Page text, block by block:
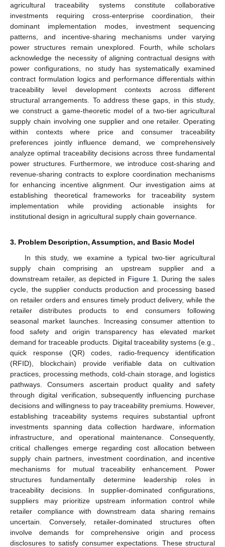
agricultural traceability systems constitute collaborative
investments requiring cross-enterprise coordination, their
dominant implementation modes, investment sequencing
patterns, and incentive-sharing mechanisms under varying
power structures remain unexplored. Fourth, while scholars
acknowledge the necessity of aligning contractual designs with
power configurations, no study has systematically examined
contract formulation logics and performance differentials within
traceability level development contexts across different
structural arrangements. To address these gaps, in this study,
we construct a game-theoretic model of a two-tier agricultural
supply chain involving one supplier and one retailer. Operating
within contexts where price and consumer traceability
preferences jointly influence demand, we comprehensively
analyze optimal traceability decisions across three fundamental
power structures. Furthermore, we introduce cost-sharing and
revenue-sharing contracts to explore coordination mechanisms
for enhancing incentive alignment. Our investigation aims at
establishing theoretical frameworks for traceability system
implementation while providing actionable insights for
institutional design in agricultural supply chain governance.
3. Problem Description, Assumption, and Basic Model
In this study, we examine a typical two-tier agricultural
supply chain comprising an upstream supplier and a
downstream retailer, as depicted in Figure 1. During the sales
cycle, the supplier conducts production and processing based
on retailer orders and ensures timely product delivery, while the
retailer distributes products to end consumers following
seasonal market launches. Increasing consumer attention to
food safety and origin transparency has elevated market
demand for traceable products. Digital traceability systems (e.g.,
quick response (QR) codes, radio-frequency identification
(RFID), blockchain) provide verifiable data on cultivation
practices, processing methods, cold-chain storage, and logistics
pathways. Consumers ascertain product quality and safety
through digital verification, subsequently influencing purchase
decisions and willingness to pay traceability premiums. However,
establishing traceability systems requires substantial upfront
investments spanning data collection hardware, information
infrastructure, and operational maintenance. Consequently,
critical challenges emerge regarding cost allocation between
supply chain partners, investment coordination, and incentive
mechanisms for mutual traceability enhancement. Power
structures fundamentally determine leadership roles in
traceability decisions. In supplier-dominated configurations,
suppliers may prioritize upstream information control while
retailer compliance with downstream data sharing remains
uncertain. Conversely, retailer-dominated structures often
involve demands for comprehensive origin and process
disclosures to satisfy consumer expectations. These structural